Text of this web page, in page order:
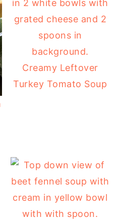
Creamy Leftover
Turkey Tomato Soup